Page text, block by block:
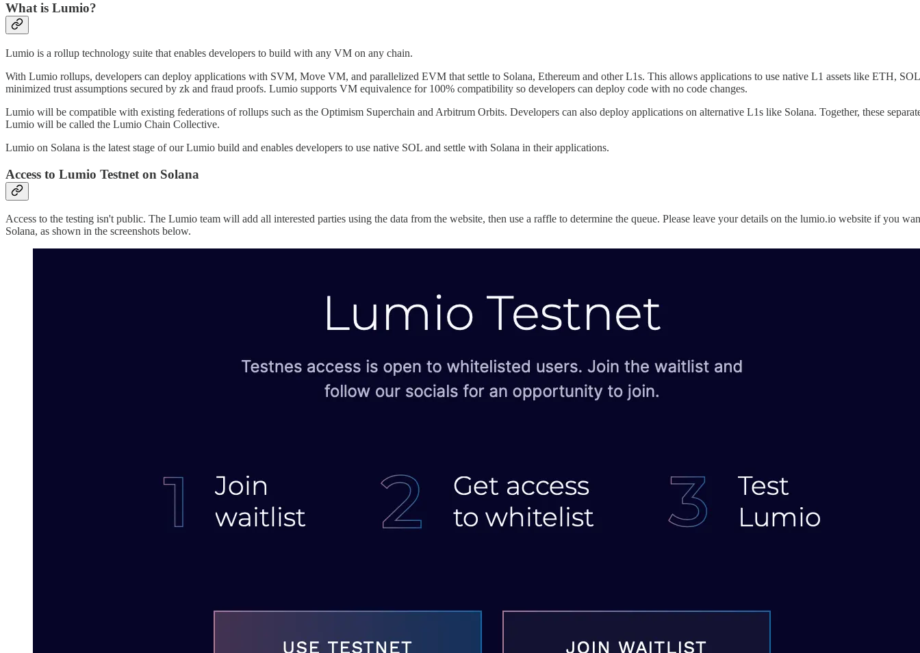
What is Lumio?
Lumio is a rollup technology suite that enables developers to build with any VM on any chain.
With Lumio rollups, developers can deploy applications with SVM, Move VM, and parallelized EVM that settle to Solana, Ethereum and other L1s. This allows applications to use native L1 assets like ETH,
minimized trust assumptions secured by zk and fraud proofs. Lumio supports VM equivalence for 100% compatibility so developers can deploy code with no code changes.
Lumio will be compatible with existing federations of rollups such as the Optimism Superchain and Arbitrum Orbits. Developers can also deploy applications on alternative L1s like Solana. Together, these
Lumio will be called the Lumio Chain Collective.
Lumio on Solana is the latest stage of our Lumio build and enables developers to use native SOL and settle with Solana in their applications.
Access to Lumio Testnet on Solana
Access to the testing isn't public. The Lumio team will add all interested parties using the data from the website, then use a raffle to determine the queue. Please leave your details on the lumio.io website if you
Solana, as shown in the screenshots below.